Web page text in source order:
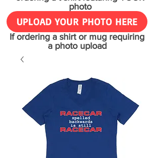
photo
UPLOAD YOUR PHOTO HERE
If ordering a shirt or mug requiring
a photo upload